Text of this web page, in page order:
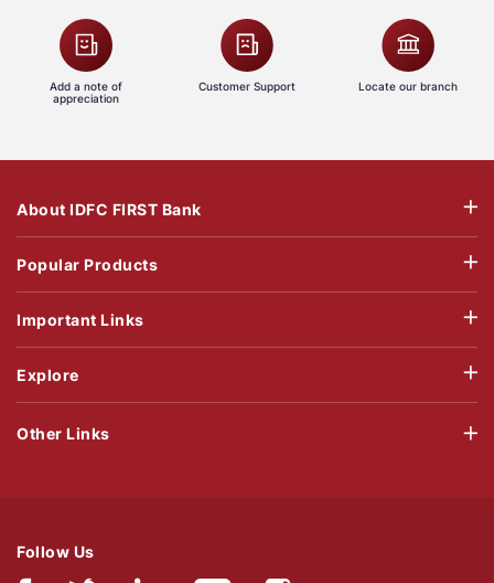
Add a note of
appreciation
Customer Support Locate our branch
About IDFC FIRST Bank
Popular Products
Important Links
Explore
Follow Us
Other Links